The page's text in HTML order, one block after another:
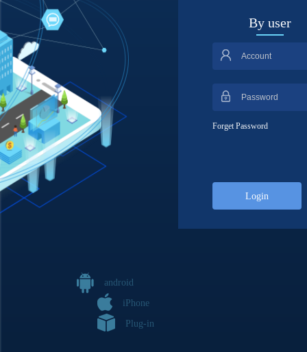
By user
Forget Password
Login
android
iPhone
Plug-in